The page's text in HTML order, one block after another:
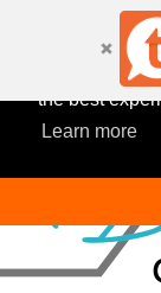
This website
the best
Learn more